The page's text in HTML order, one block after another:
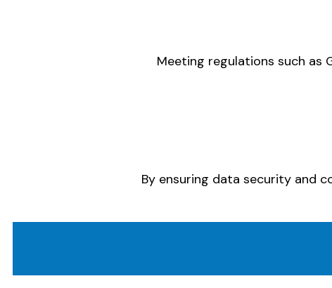
Meeting regulations such as
By ensuring data security and